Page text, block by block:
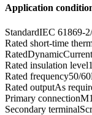
Application
StandardIEC 61869-
Rated short-time
Rated insulation level
Rated frequency50/
Rated outputAs
Primary connection
Secondary terminal